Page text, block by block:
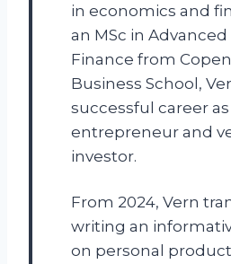
in economics and
an MSc in
Finance from
Business School,
successful career as
entrepreneur and
investor.
From 2024, Vern
writing an
on personal